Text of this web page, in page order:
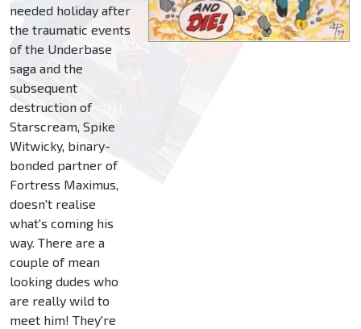
needed holiday after
the traumatic events
of the Underbase
saga and the
subsequent
destruction of
Starscream, Spike
Witwicky, binary-
bonded partner of
Fortress Maximus,
doesn't realise
what's coming his
way. There are a
couple of mean
looking dudes who
are really wild to
meet him! They're